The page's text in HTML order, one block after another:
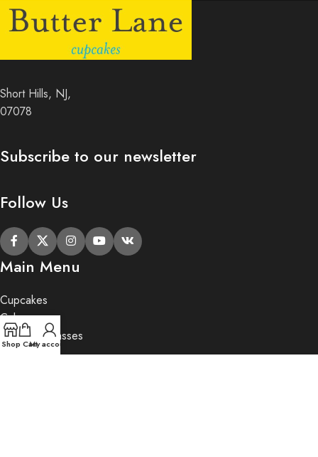
Short Hills, NJ,
07078
Subscribe to our newsletter
Follow Us
Main Menu
Cupcakes
Cakes
Cupcake Classes
Private Party
Shop CartMy account